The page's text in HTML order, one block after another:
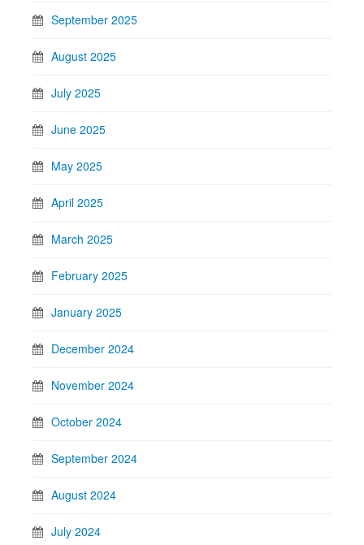
September 2025
August 2025
July 2025
June 2025
May 2025
April 2025
March 2025
February 2025
January 2025
December 2024
November 2024
October 2024
September 2024
August 2024
July 2024